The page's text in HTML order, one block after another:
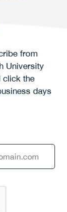
from
University
click the
days